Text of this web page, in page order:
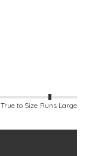
True to Size Runs Large